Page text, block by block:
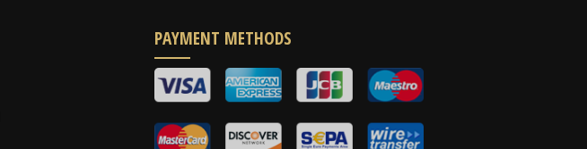
PAYMENT METHODS